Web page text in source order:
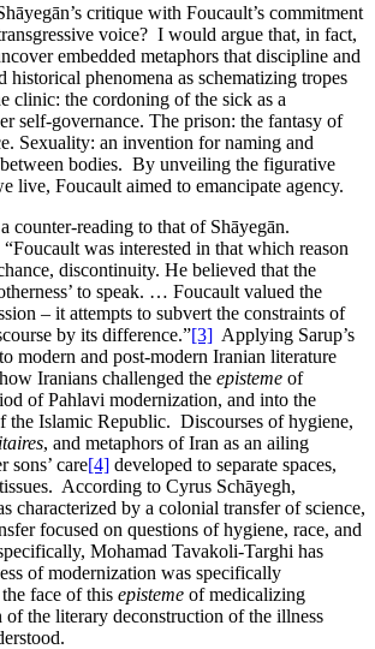
critique with Foucault’s commitment
voice? I would argue that, in fact,
embedded metaphors that discipline and
phenomena as schematizing tropes
clinic: the cordoning of the sick as a
self-governance. The prison: the fantasy of
Sexuality: an invention for naming and
bodies. By unveiling the figurative
live, Foucault aimed to emancipate agency.
counter-reading to that of Shāyegān.
was interested in that which reason
discontinuity. He believed that the
to speak. … Foucault valued the
– it attempts to subvert the constraints of
by its difference.”[3] Applying Sarup’s
modern and post-modern Iranian literature
Iranians challenged the episteme of
of Pahlavi modernization, and into the
the Islamic Republic. Discourses of hygiene,
, and metaphors of Iran as an ailing
sons’ care[4] developed to separate spaces,
According to Cyrus Schāyegh,
characterized by a colonial transfer of science,
focused on questions of hygiene, race, and
Mohamad Tavakoli-Targhi has
of modernization was specifically
face of this episteme of medicalizing
the literary deconstruction of the illness